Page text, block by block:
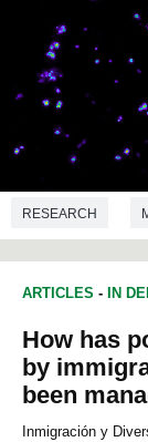
RESEARCH
ARTICLES - IN
How has
by
been
Inmigración y